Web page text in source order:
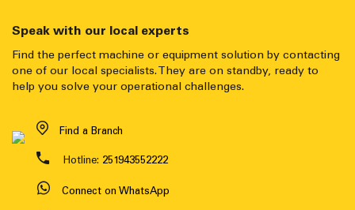
Speak with our local experts
Find the perfect machine or equipment solution by contacting
one of our local specialists. They are on standby, ready to
help you solve your operational challenges.
Find a Branch
Hotline: 251943552222
Connect on WhatsApp